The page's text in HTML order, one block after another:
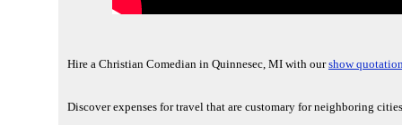
Hire a Christian Comedian in Quinnesec, MI with ourshow
Discover expenses for travel that are customary for neighboring